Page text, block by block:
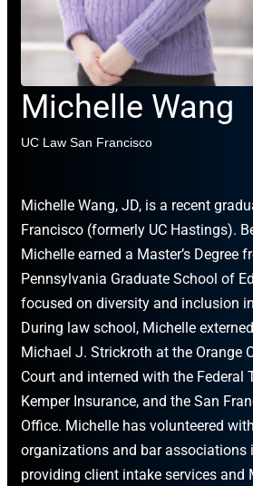
Michelle Wang
UC Law San Francisco
Michelle Wang, JD, is a recent
Francisco (formerly UC Hastings).
Michelle earned a Master’s Degree
Pennsylvania Graduate School of
focused on diversity and inclusion
During law school, Michelle
Michael J. Strickroth at the Orange
Court and interned with the Federal
Kemper Insurance, and the San
Office. Michelle has volunteered
organizations and bar associations
providing client intake services and